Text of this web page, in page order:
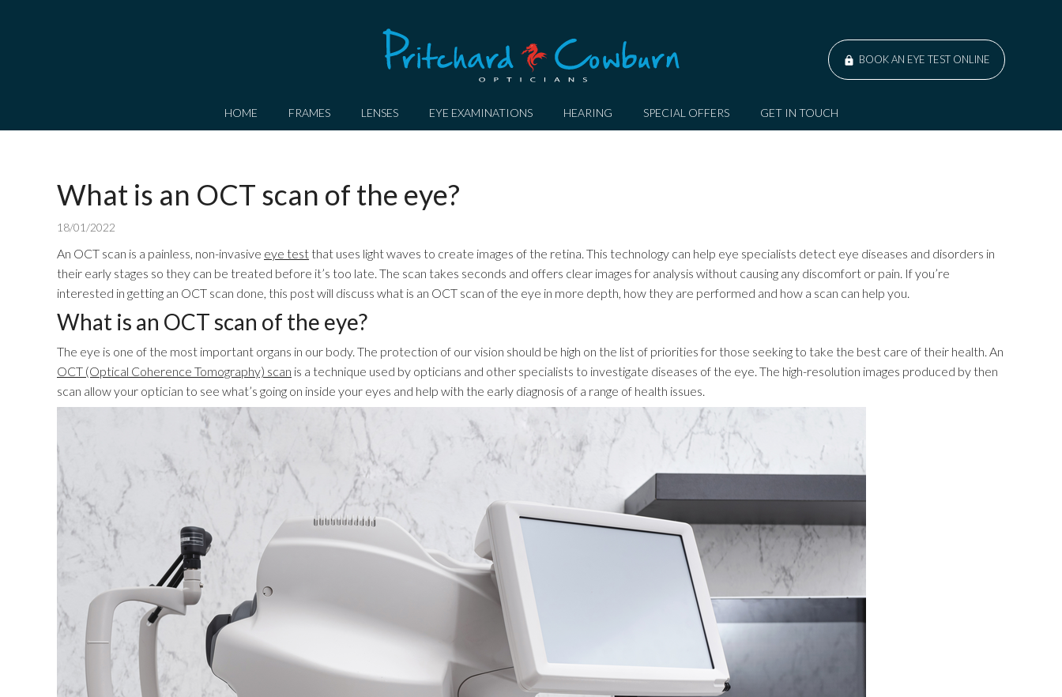
HOME FRAMES LENSES EYE EXAMINATIONS HEARING SPECIAL OFFERS GET IN TOUCH
BOOK AN EYE TEST ONLINE
What is an OCT scan of the eye?
18/01/2022
An OCT scan is a painless, non-invasive eye testthat uses light waves to create images of the retina. This technology can help eye specialists detect eye diseases and disorders in
their early stages so they can be treated before it’s too late. The scan takes seconds and offers clear images for analysis without causing any discomfort or pain. If you’re
interested in getting an OCT scan done, this post will discuss what is an OCT scan of the eye in more depth, how they are performed and how a scan can help you.
What is an OCT scan of the eye?
The eye is one of the most important organs in our body. The protection of our vision should be high on the list of priorities for those seeking to take the best care of their health. An
OCT (Optical Coherence Tomography) scan is a technique used by opticians and other specialists to investigate diseases of the eye. The high-resolution images produced by then
scan allow your optician to see what’s going on inside your eyes and help with the early diagnosis of a range of health issues.